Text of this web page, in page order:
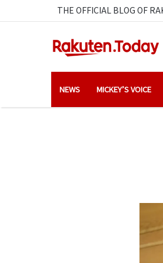
THE OFFICIAL BLOG OF
NEWS MICKEY’S VOICE